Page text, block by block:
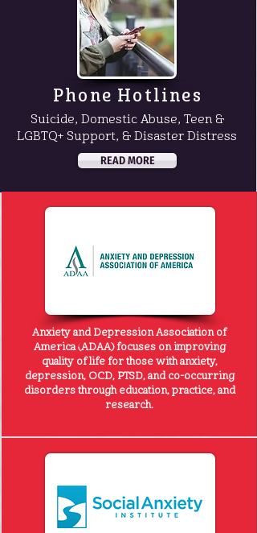
Phone Hotlines
Suicide, Domestic Abuse, Teen &
LGBTQ+ Support, & Disaster Distress
READ MORE
Anxiety and Depression Association of
America(ADAA) focuses on improving
quality of life for those with anxiety,
depression, OCD, PTSD, and co-occurring
disorders through education, practice, and
research.